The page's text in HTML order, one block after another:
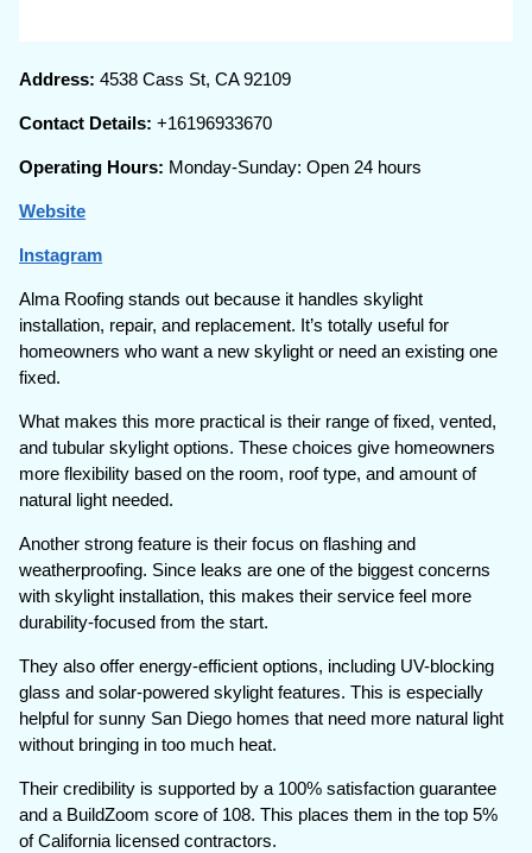
Address:4538 Cass St, CA 92109
Contact Details:+16196933670
Operating Hours: Monday-Sunday: Open 24 hours
Website
Instagram
Alma Roofing stands out because it handles skylight
installation, repair, and replacement. It’s totally useful for
homeowners who want a new skylight or need an existing one
fixed.
What makes this more practical is their range of fixed, vented,
and tubular skylight options. These choices give homeowners
more flexibility based on the room, roof type, and amount of
natural light needed.
Another strong feature is their focus on flashing and
weatherproofing. Since leaks are one of the biggest concerns
with skylight installation, this makes their service feel more
durability-focused from the start.
They also offer energy-efficient options, including UV-blocking
glass and solar-powered skylight features. This is especially
helpful for sunny San Diego homes that need more natural light
without bringing in too much heat.
Their credibility is supported by a 100% satisfaction guarantee
and a BuildZoom score of 108. This places them in the top 5%
of California licensed contractors.